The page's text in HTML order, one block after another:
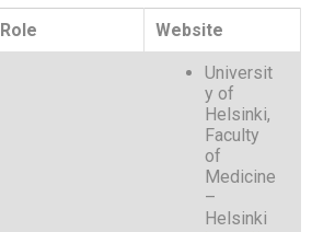
Role Website
Universit
y of
Helsinki,
Faculty
of
Medicine
–
Helsinki